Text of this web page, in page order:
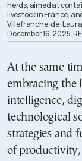
herds, aimed at
livestock in France,
Villefranche-de-
December 16, 2025.
At the same
embracing the
intelligence,
technological
strategies and
of productivity,